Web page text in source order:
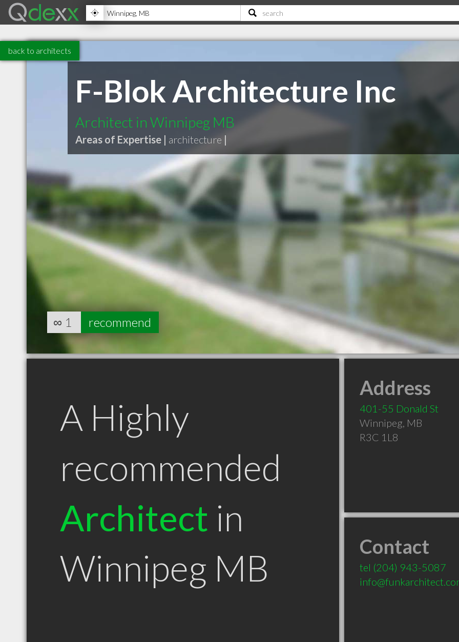
back to architects
F-Blok Architecture Inc
Architect in Winnipeg MB
Areas of Expertise | architecture |
∞ 1 recommend
A Highly
recommended
Architect in
Winnipeg MB
Address
401-55 Donald St
Winnipeg, MB
R3C 1L8
Contact
tel (204) 943-5087